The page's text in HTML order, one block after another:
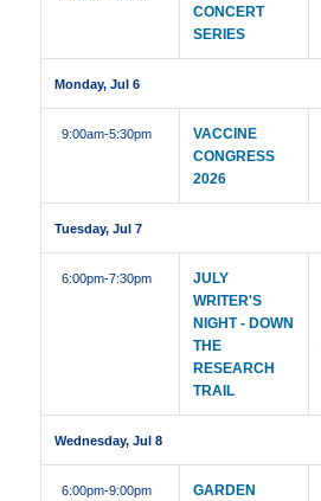
CONCERT
SERIES
Monday, Jul 6
9:00am-5:30pm
VACCINE
CONGRESS
2026
Tuesday, Jul 7
6:00pm-7:30pm
JULY
WRITER'S
NIGHT - DOWN
THE
RESEARCH
TRAIL
Wednesday, Jul 8
6:00pm-9:00pm
GARDEN